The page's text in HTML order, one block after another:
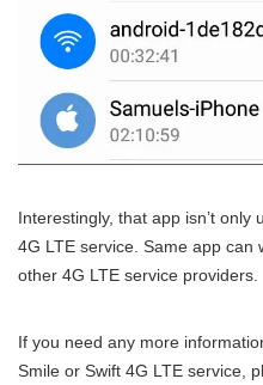
Interestingly, that app isn’t
4G LTE service. Same app can
other 4G LTE service providers.
If you need any more
Smile or Swift 4G LTE service,